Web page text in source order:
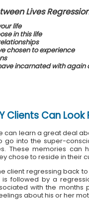
Lives
life
in this life
chosen to experience
incarnated with again
Clients Can Look
can learn a great deal
go into the super-
These memories can
chose to reside in their
client regressing back
is followed by a
with the months
about his or her